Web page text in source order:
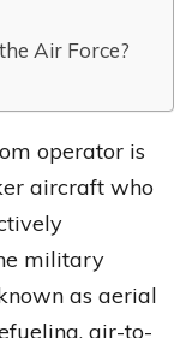
Air Force?
operator is
aircraft who
military
as aerial
air-to-